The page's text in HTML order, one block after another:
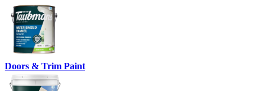
Doors & Trim Paint